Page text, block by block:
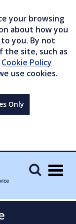
your browsing
about how you
you. By not
the site, such as
Cookie Policy
use cookies.
Only